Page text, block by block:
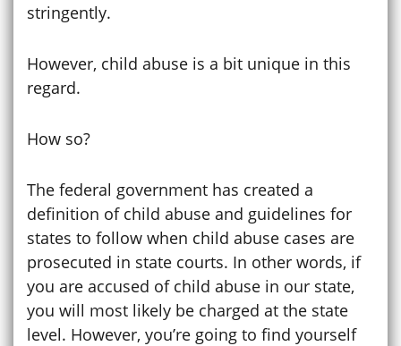
stringently.
However, child abuse is a bit unique in this
regard.
How so?
The federal government has created a
definition of child abuse and guidelines for
states to follow when child abuse cases are
prosecuted in state courts. In other words, if
you are accused of child abuse in our state,
you will most likely be charged at the state
level. However, you’re going to find yourself